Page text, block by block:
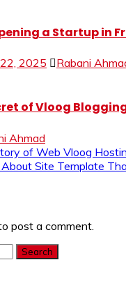
a Startup in
22, 2025
Rabani
of Vloog
Ahmad
of Web Vloog
Site Template
post a comment.